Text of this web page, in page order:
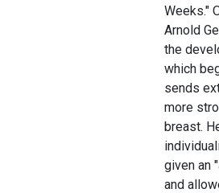
Weeks."
Arnold
the
which
sends
more
breast.
given an
and